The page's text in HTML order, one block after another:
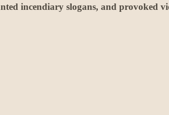
incendiary slogans, and provoked